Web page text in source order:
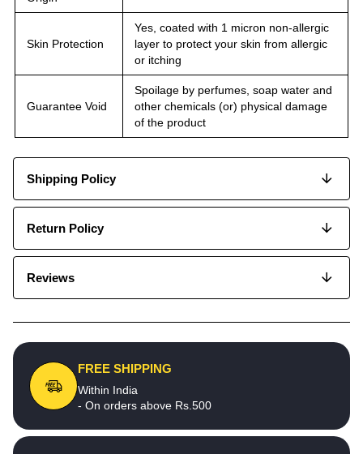
Skin Protection
Yes, coated with 1 micron non-allergic
layer to protect your skin from allergic
or itching
Guarantee Void
Spoilage by perfumes, soap water and
other chemicals (or) physical damage
of the product
Shipping Policy
Return Policy
Reviews
FREE SHIPPING
Within India
- On orders above Rs.500